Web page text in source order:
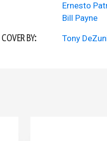
Ernesto
Bill Payne
COVER BY: Tony